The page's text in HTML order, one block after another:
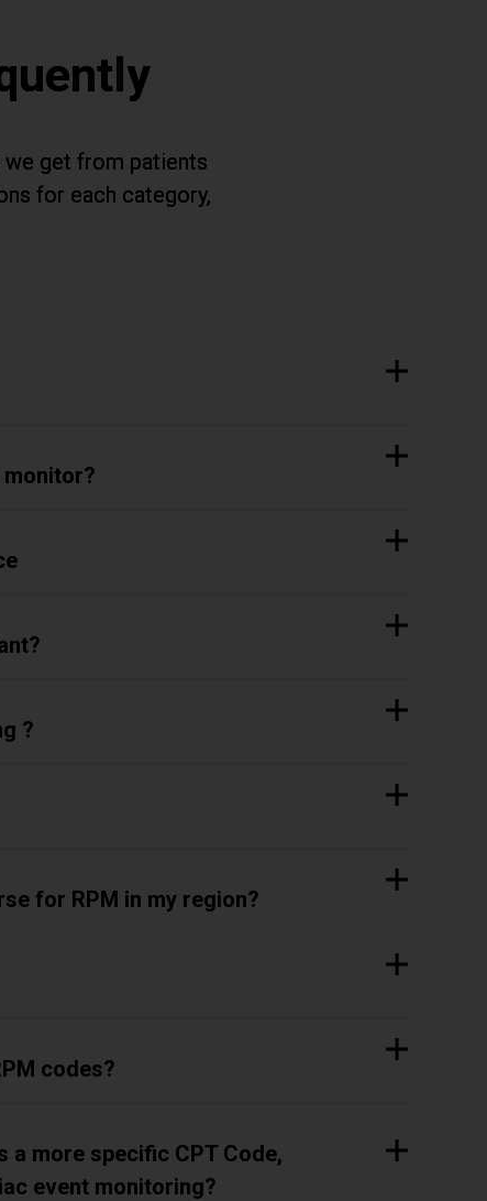
get from patients
for each category,
monitor?
?
for RPM in my region?
codes?
a more specific CPT Code,
event monitoring?